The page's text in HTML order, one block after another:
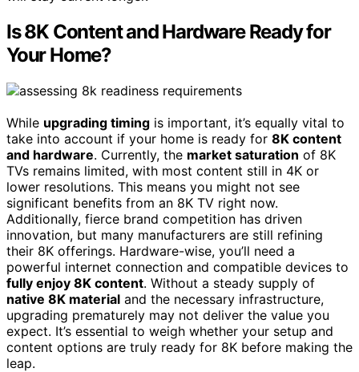
Is 8K Content and Hardware Ready for
Your Home?
While upgrading timing is important, it’s equally vital to
take into account if your home is ready for 8K content
and hardware. Currently, the market saturation of 8K
TVs remains limited, with most content still in 4K or
lower resolutions. This means you might not see
significant benefits from an 8K TV right now.
Additionally, fierce brand competition has driven
innovation, but many manufacturers are still refining
their 8K offerings. Hardware-wise, you’ll need a
powerful internet connection and compatible devices to
fully enjoy 8K content. Without a steady supply of
native 8K material and the necessary infrastructure,
upgrading prematurely may not deliver the value you
expect. It’s essential to weigh whether your setup and
content options are truly ready for 8K before making the
leap.